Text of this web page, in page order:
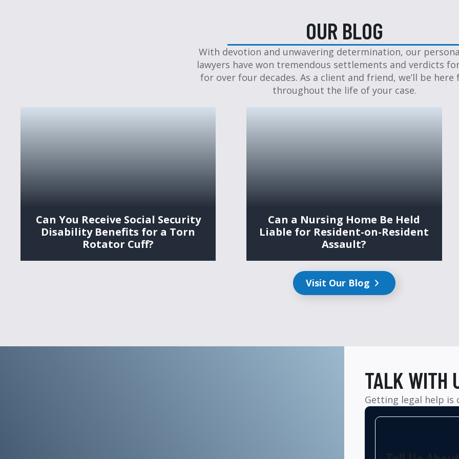
OUR BLOG
With devotion and unwavering determination, our
lawyers have won tremendous settlements and verdicts
for over four decades. As a client and friend, we’ll be here
throughout the life of your case.
Can You Receive Social Security
Disability Benefits for a Torn
Rotator Cuff?
Can a Nursing Home Be Held
Liable for Resident-on-Resident
Assault?
Visit Our Blog
TALK WITH
Getting legal help is